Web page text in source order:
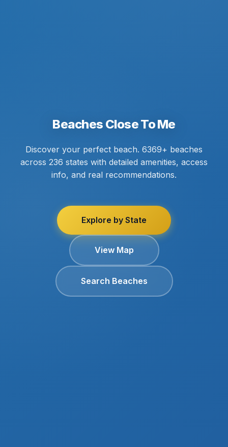
Beaches Close To Me
Discover your perfect beach. 6369+ beaches
across 236 states with detailed amenities, access
info, and real recommendations.
Explore by State
View Map
Search Beaches